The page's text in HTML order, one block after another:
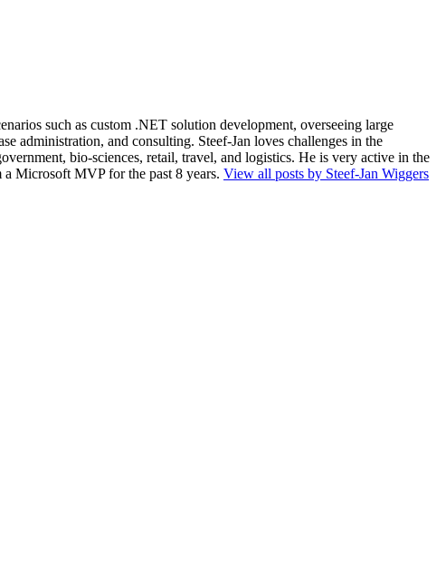
such as custom .NET solution development, overseeing large
administration, and consulting. Steef-Jan loves challenges in the
bio-sciences, retail, travel, and logistics. He is very active in the
Microsoft MVP for the past 8 years. View all posts by Steef-Jan Wiggers